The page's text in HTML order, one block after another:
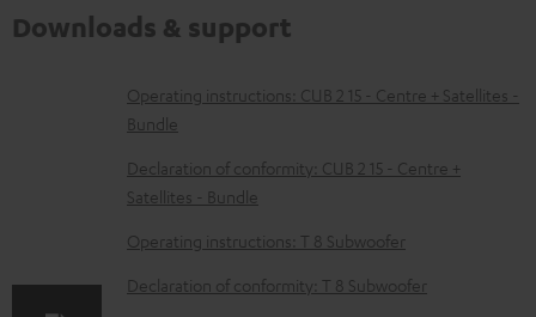
Downloads & support
D
o
w
n
l
o
Operating instructions: CUB 2 15 - Centre + Satellites -
Bundle
Declaration of conformity: CUB 2 15 - Centre +
Satellites - Bundle
Operating instructions: T 8 Subwoofer
Declaration of conformity: T 8 Subwoofer